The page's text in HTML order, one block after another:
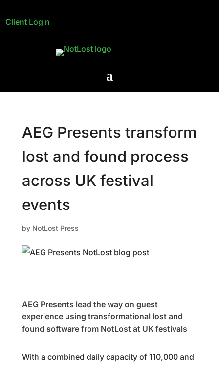
Client Login
AEG Presents transform
lost and found process
across UK festival
events
by NotLost Press
AEG Presents lead the way on guest
experience using transformational lost and
found software from NotLost at UK festivals
With a combined daily capacity of 110,000 and